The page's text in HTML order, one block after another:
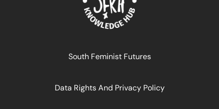
The Exhausted Bodies of the Colonial Spectacle
South Feminist Futures
Data Rights And Privacy Policy